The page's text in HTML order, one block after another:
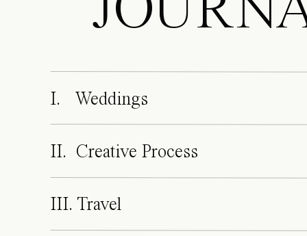
I. Weddings
II. Creative Process
III. Travel